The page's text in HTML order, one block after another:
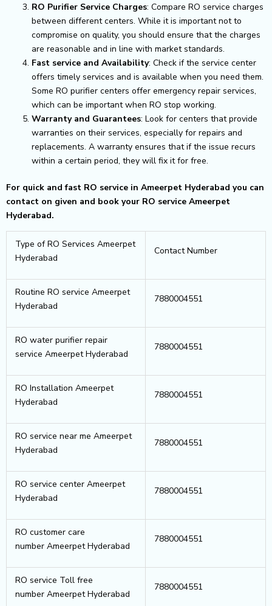
RO Purifier Service Charges: Compare RO service charges
between different centers. While it is important not to
compromise on quality, you should ensure that the charges
are reasonable and in line with market standards.
Fast service and Availability: Check if the service center
offers timely services and is available when you need them.
Some RO purifier centers offer emergency repair services,
which can be important when RO stop working.
Warranty and Guarantees: Look for centers that provide
warranties on their services, especially for repairs and
replacements. A warranty ensures that if the issue recurs
within a certain period, they will fix it for free.
For quick and fast RO service in Ameerpet Hyderabad you can
contact on given and book your RO service Ameerpet
Hyderabad.
Type of RO Services Ameerpet
Hyderabad
Contact Number
Routine RO service Ameerpet
Hyderabad
7880004551
RO water purifier repair
service Ameerpet Hyderabad
7880004551
RO Installation Ameerpet
Hyderabad
7880004551
RO service near me Ameerpet
Hyderabad
7880004551
RO service center Ameerpet
Hyderabad
7880004551
RO customer care
number Ameerpet Hyderabad
7880004551
RO service Toll free
number Ameerpet Hyderabad
7880004551